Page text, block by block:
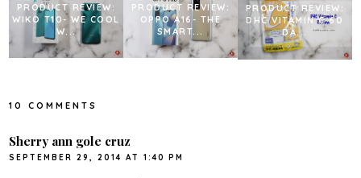
PRODUCT REVIEW:
WIKO T10- WE COOL
W...
PRODUCT REVIEW:
OPPO A16- THE
SMART...
PRODUCT REVIEW:
DHC VITAMIN C 60
DA...
10 COMMENTS
Sherry ann gole cruz
SEPTEMBER 29, 2014 AT 1:40 PM